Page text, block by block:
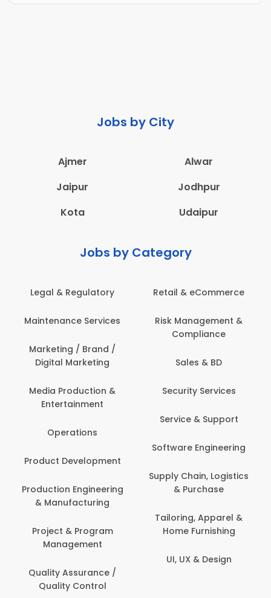
Jobs by City
Ajmer
Alwar
Jaipur
Jodhpur
Kota
Udaipur
Jobs by Category
Legal & Regulatory
Maintenance Services
Marketing / Brand /
Digital Marketing
Media Production &
Entertainment
Operations
Product Development
Production Engineering
& Manufacturing
Project & Program
Management
Quality Assurance /
Quality Control
Retail & eCommerce
Risk Management &
Compliance
Sales & BD
Security Services
Service & Support
Software Engineering
Supply Chain, Logistics
& Purchase
Tailoring, Apparel &
Home Furnishing
UI, UX & Design